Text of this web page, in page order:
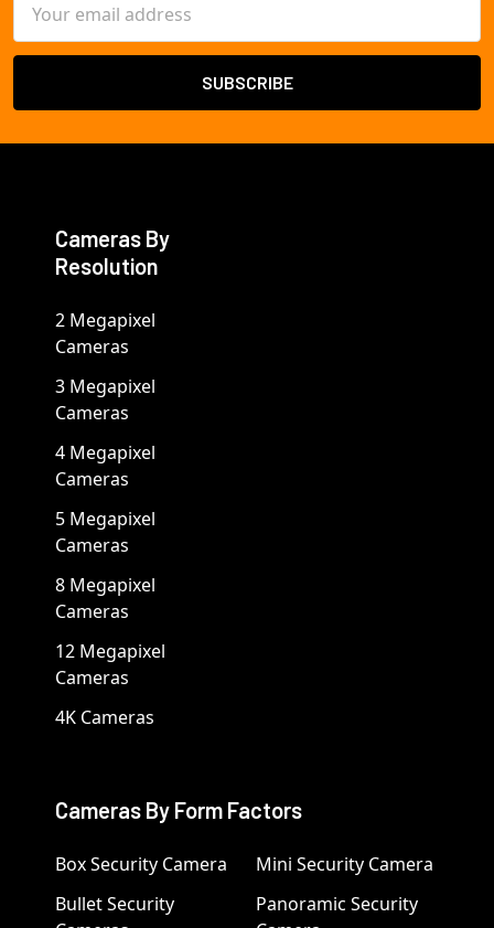
Address
Cameras By
Resolution
2 Megapixel
Cameras
3 Megapixel
Cameras
4 Megapixel
Cameras
5 Megapixel
Cameras
8 Megapixel
Cameras
12 Megapixel
Cameras
4K Cameras
Cameras By Form Factors
Box Security Camera
Bullet Security
Mini Security Camera
Panoramic Security